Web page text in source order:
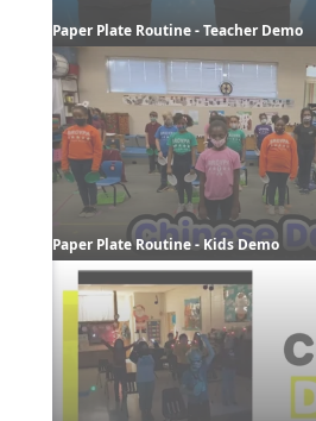
Paper Plate Routine - Teacher Demo
Paper Plate Routine - Kids Demo